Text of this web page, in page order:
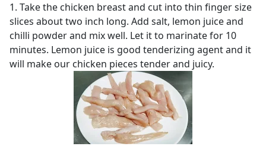
1. Take the chicken breast and cut into thin finger size
slices about two inch long. Add salt, lemon juice and
chilli powder and mix well. Let it to marinate for 10
minutes. Lemon juice is good tenderizing agent and it
will make our chicken pieces tender and juicy.